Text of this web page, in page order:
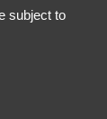
subject to